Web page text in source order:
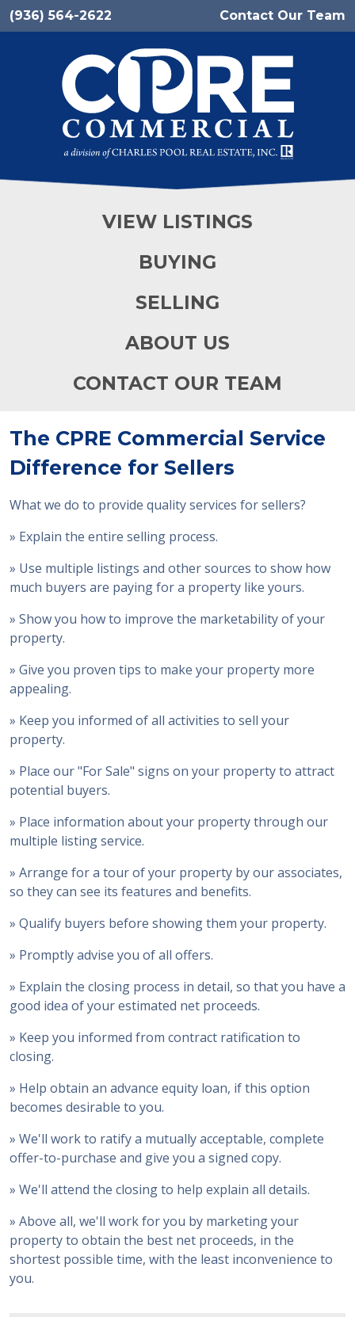
(936) 564-2622 Contact Our Team
VIEW LISTINGS
BUYING
SELLING
ABOUT US
CONTACT OUR TEAM
The CPRE Commercial Service
Difference for Sellers
What we do to provide quality services for sellers?
» Explain the entire selling process.
» Use multiple listings and other sources to show how
much buyers are paying for a property like yours.
» Show you how to improve the marketability of your
property.
» Give you proven tips to make your property more
appealing.
» Keep you informed of all activities to sell your
property.
» Place our "For Sale" signs on your property to attract
potential buyers.
» Place information about your property through our
multiple listing service.
» Arrange for a tour of your property by our associates,
so they can see its features and benefits.
» Qualify buyers before showing them your property.
» Promptly advise you of all offers.
» Explain the closing process in detail, so that you have a
good idea of your estimated net proceeds.
» Keep you informed from contract ratification to
closing.
» Help obtain an advance equity loan, if this option
becomes desirable to you.
» We'll work to ratify a mutually acceptable, complete
offer-to-purchase and give you a signed copy.
» We'll attend the closing to help explain all details.
» Above all, we'll work for you by marketing your
property to obtain the best net proceeds, in the
shortest possible time, with the least inconvenience to
you.